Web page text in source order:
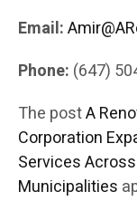
Email:
Phone: (647)
The postA
Corporation
Services
Municipalities